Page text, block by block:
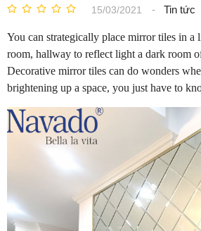
15/03/2021 - Tin tức
You can strategically place mirror tiles in
room, hallway to reflect light a dark room
Decorative mirror tiles can do wonders
brightening up a space, you just have to